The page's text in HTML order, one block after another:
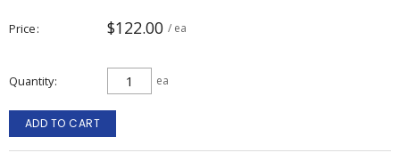
Price $122.00 / ea
Quantity ea
ADD TO CART